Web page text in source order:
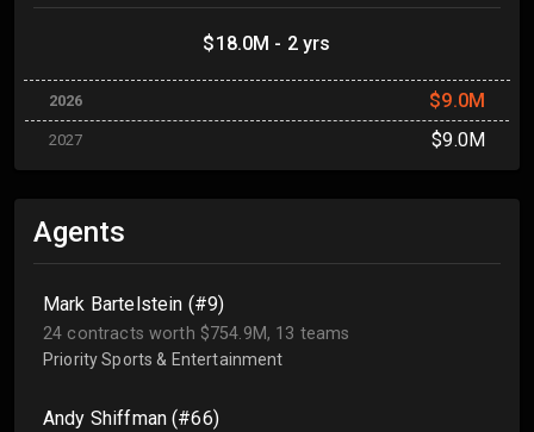
$18.0M - 2 yrs
2026 $9.0M
2027 $9.0M
Agents
Mark Bartelstein (#9)
24 contracts worth $754.9M, 13 teams
Priority Sports & Entertainment
Andy Shiffman (#66)